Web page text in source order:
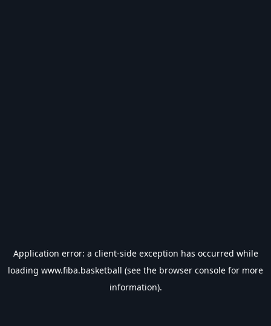
Application error: a client-side exception has occurred while
loading www.fiba.basketball (see the browser console for more
information).